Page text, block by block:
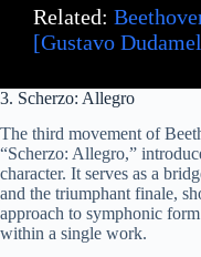
Related:
[Gustavo
3. Scherzo: Allegro
The third movement of
“Scherzo: Allegro,”
character. It serves as a
and the triumphant finale,
approach to symphonic
within a single work.